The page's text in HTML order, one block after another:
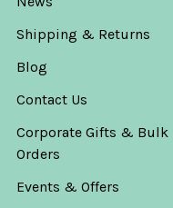
Shipping & Returns
Blog
Contact Us
Corporate Gifts & Bulk
Orders
Events & Offers